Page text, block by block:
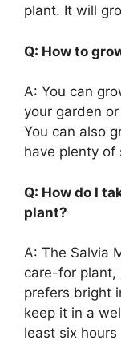
plant. It will
Q: How to
A: You can
your garden
You can also
have plenty of
Q: How do I
plant?
A: The Salvia
care-for plant,
prefers bright
keep it in a
least six